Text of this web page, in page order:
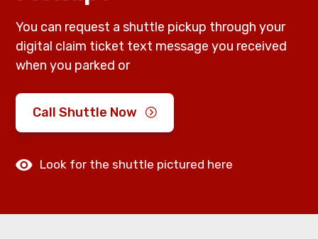
You can request a shuttle pickup through your
digital claim ticket text message you received
when you parked or
Call Shuttle Now
Look for the shuttle pictured here